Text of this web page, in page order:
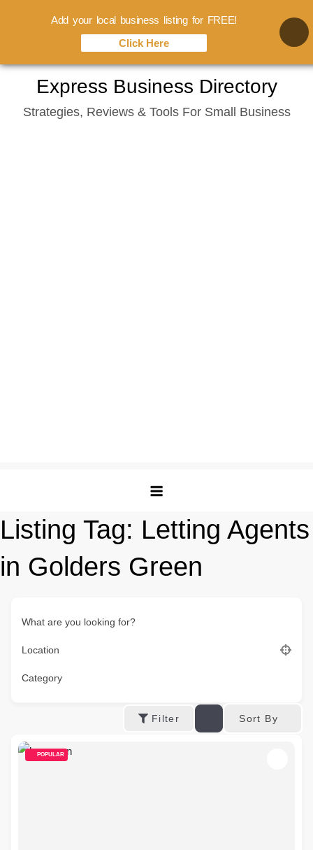
content
Express Business Directory
Strategies, Reviews & Tools For Small Business
Listing Tag: Letting Agents
in Golders Green
What are you looking for?
Location
Category
Filter Sort By
POPULAR
Add your local business listing for FREE!
Click Here